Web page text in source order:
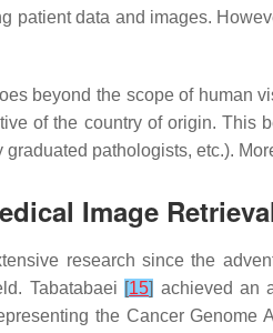
patient data and images.
beyond the scope of human
of the country of origin. This
pathologists, etc.).
Image
research since the
Tabatabaei [15] achieved an
the Cancer